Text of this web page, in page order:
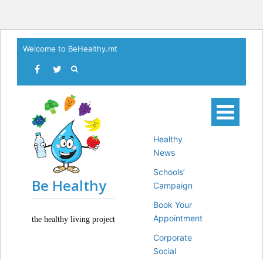
Skip
content
Welcome to BeHealthy.mt
Be Healthy
the healthy living project
Healthy
News
Schools’
Campaign
Book Your
Appointment
Corporate
Social